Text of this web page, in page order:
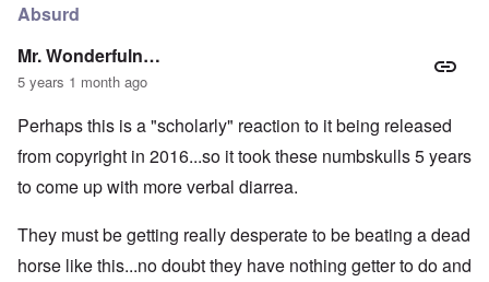
Absurd
Mr. Wonderfuln…
5 years 1 month ago
Perhaps this is a "scholarly" reaction to it being released
from copyright in 2016...so it took these numbskulls 5 years
to come up with more verbal diarrea.
They must be getting really desperate to be beating a dead
horse like this...no doubt they have nothing getter to do and